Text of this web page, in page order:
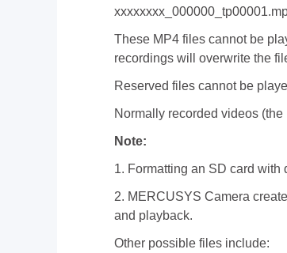
These MP4 files cannot be
recordings will overwrite the
Reserved files cannot be
Normally recorded videos
Note:
1. Formatting an SD card
2. MERCUSYS Camera
and playback.
Other possible files include: